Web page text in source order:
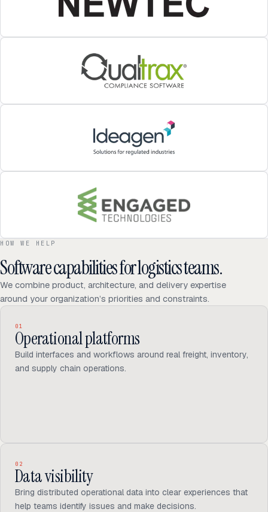
HOW WE HELP
Software capabilities for logistics teams.
We combine product, architecture, and delivery expertise
around your organization’s priorities and constraints.
01
Operational platforms
Build interfaces and workflows around real freight, inventory,
and supply chain operations.
02
Data visibility
Bring distributed operational data into clear experiences that
help teams identify issues and make decisions.